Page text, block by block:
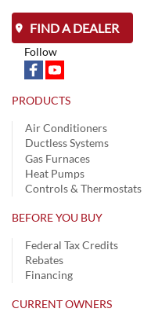
FIND A DEALER
Follow
PRODUCTS
Air Conditioners
Ductless Systems
Gas Furnaces
Heat Pumps
Controls & Thermostats
BEFORE YOU BUY
Federal Tax Credits
Rebates
Financing
CURRENT OWNERS